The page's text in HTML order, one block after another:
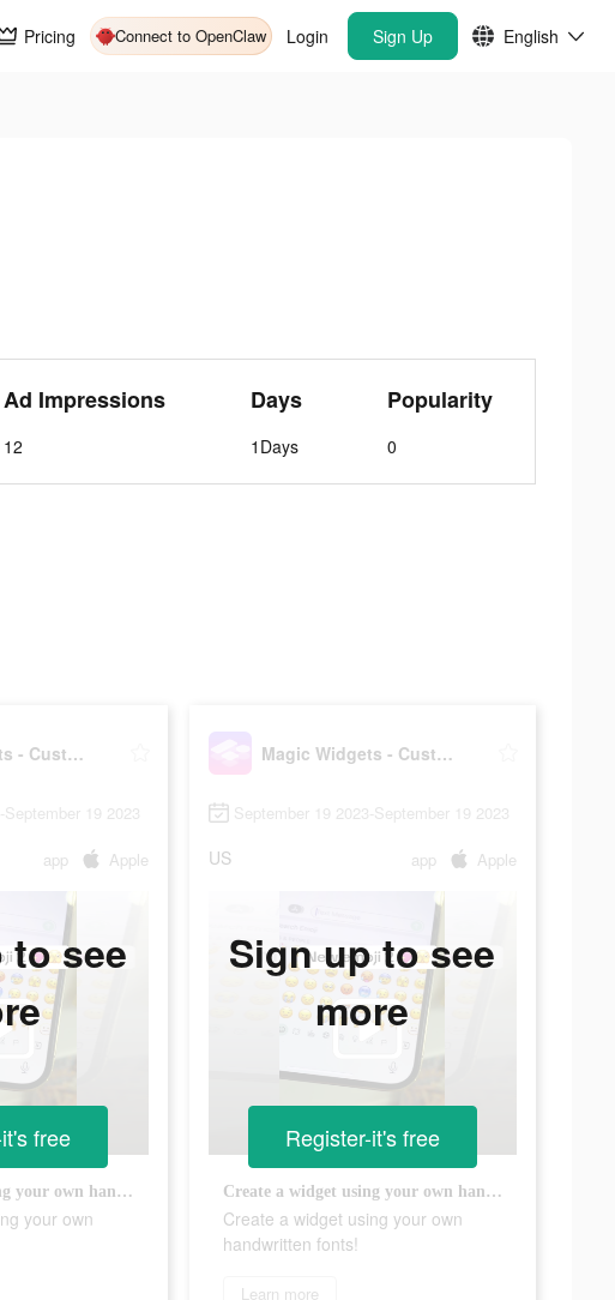
Pricing Connect to OpenClaw Login Sign Up English
Ad Impressions
12
Days
1Days
Popularity
0
Magic Widgets - Customize all
19 2023
app Apple
Create a widget using your own handwritten fonts!
your own
to see
free
Magic Widgets - Customize all
September 19 2023-September 19 2023
US app Apple
Create a widget using your own handwritten fonts!
Create a widget using your own
handwritten fonts!
Learn more
Sign up to see
more
Register-it's free